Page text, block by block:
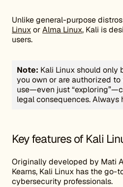
Unlike general-purpose
LinuxorAlma Linux, Kali is
users.
Note: Kali Linux should only
you own or are authorized
use—even just
legal consequences. Always
Key features of Kali
Originally developed by Mati
Kearns, Kali Linux has the go-
cybersecurity professionals.